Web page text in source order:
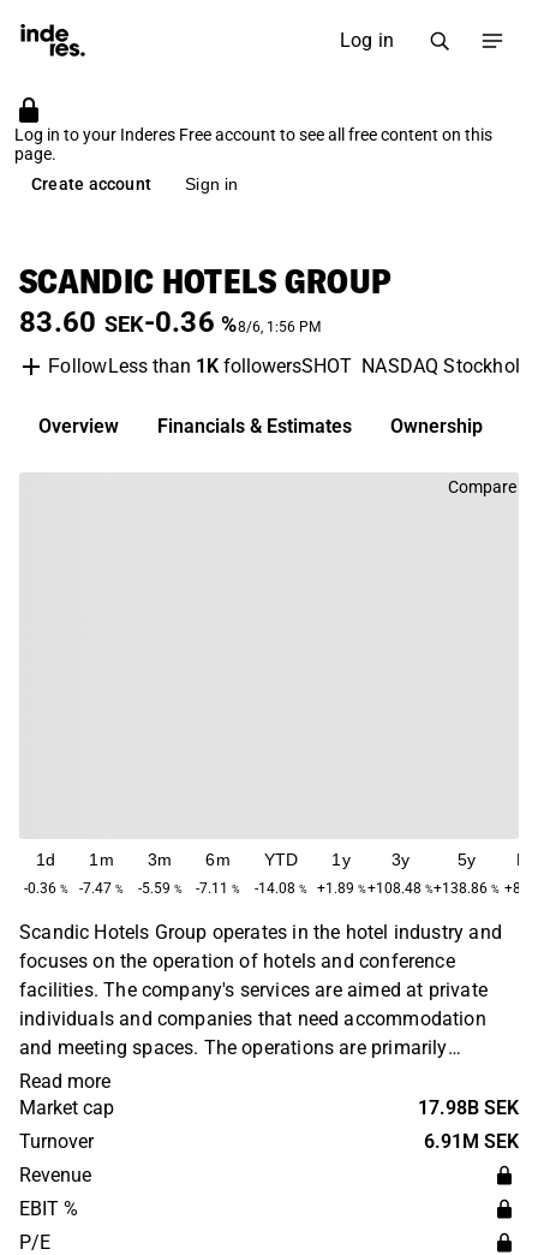
Log in
Log in to your Inderes Free account to see all free content on this
page.
Create account
Sign in
SCANDIC HOTELS GROUP
83.60 SEK-0.36 %8/6, 1:56 PM
FollowLess than 1KfollowersSHOT NASDAQ Stockholm
Overview Financials & Estimates Ownership
Compare
1d
-0.36 %
1m
-7.47 %
3m
-5.59 %
6m
-7.11 %
YTD
-14.08 %
1y
+1.89 %
3y
+108.48 %
5y
+138.86 %
Scandic Hotels Group operates in the hotel industry and
focuses on the operation of hotels and conference
facilities. The company's services are aimed at private
individuals and companies that need accommodation
and meeting spaces. The operations are primarily
concentrated in the Nordic region, with a main presence
in Sweden, Norway and Finland. Scandic Hotels Group
was founded in 1963 and is headquartered in Stockholm,
Sweden.
Read more
Market cap
17.98B SEK
Turnover
6.91M SEK
Revenue
EBIT %
P/E